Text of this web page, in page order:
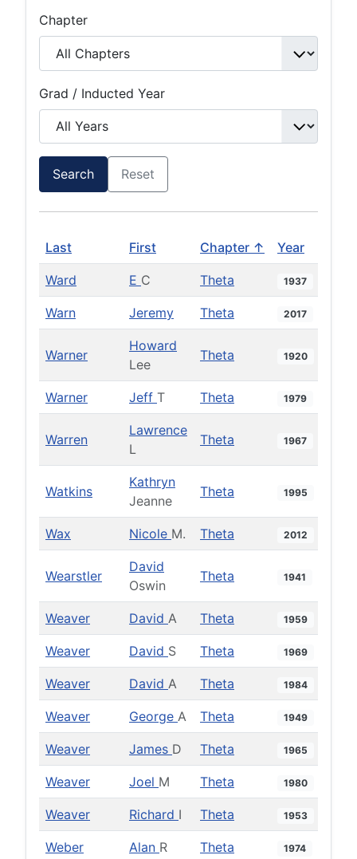
Chapter
Grad / Inducted Year
Search Reset
Last First Chapter ↑ Year
Ward E C Theta 1937
Warn Jeremy Theta 2017
Warner
Howard
Lee
Theta 1920
Warner Jeff T Theta 1979
Warren
Lawrence
L
Theta 1967
Watkins
Kathryn
Jeanne
Theta 1995
Wax Nicole M. Theta 2012
Wearstler
David
Oswin
Theta 1941
Weaver David A Theta 1959
Weaver David S Theta 1969
Weaver David A Theta 1984
Weaver George A Theta 1949
Weaver James D Theta 1965
Weaver Joel M Theta 1980
Weaver Richard I Theta 1953
Weber Alan R Theta 1974